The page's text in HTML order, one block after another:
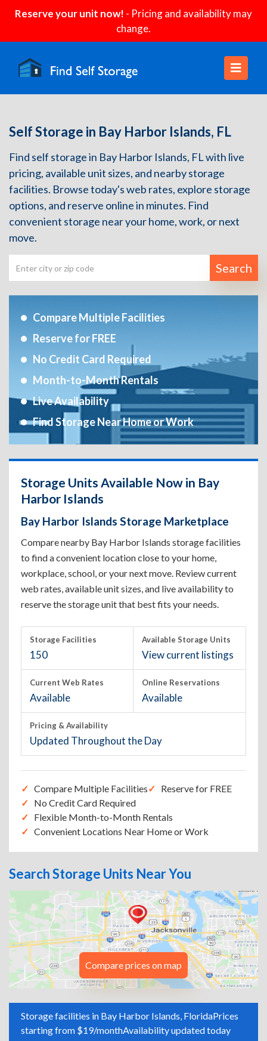
Reserve your unit now! - Pricing and availability may
change.
Self Storage in Bay Harbor Islands, FL
Find self storage in Bay Harbor Islands, FL with live
pricing, available unit sizes, and nearby storage
facilities. Browse today's web rates, explore storage
options, and reserve online in minutes. Find
convenient storage near your home, work, or next
move.
Search
Compare Multiple Facilities
Reserve for FREE
No Credit Card Required
Month-to-Month Rentals
Live Availability
Find Storage Near Home or Work
Storage Units Available Now in Bay
Harbor Islands
Bay Harbor Islands Storage Marketplace
Compare nearby Bay Harbor Islands storage facilities
to find a convenient location close to your home,
workplace, school, or your next move. Review current
web rates, available unit sizes, and live availability to
reserve the storage unit that best fits your needs.
Storage Facilities
150
Available Storage Units
View current listings
Current Web Rates
Available
Online Reservations
Available
Pricing & Availability
Updated Throughout the Day
Compare Multiple Facilities
Reserve for FREE
No Credit Card Required
Flexible Month-to-Month Rentals
Convenient Locations Near Home or Work
Search Storage Units Near You
Compare prices on map
Storage facilities in Bay Harbor Islands, FloridaPrices
starting from $19/monthAvailability updated today